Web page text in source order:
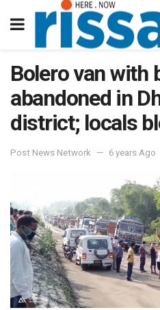
Bolero van with
abandoned in
district; locals
Post News Network 6 years Ago